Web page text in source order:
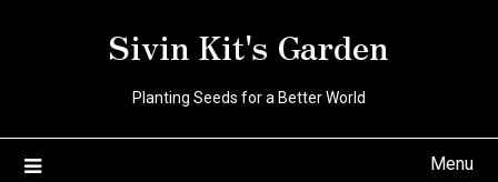
Sivin Kit's Garden
Planting Seeds for a Better World
Menu